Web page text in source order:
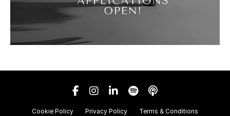
Cookie Policy Privacy Policy Terms & Conditions